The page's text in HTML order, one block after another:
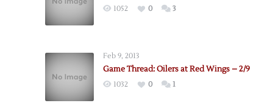
1052 0 3
Feb 9, 2013
Game Thread: Oilers at Red Wings – 2/9
1032 0 1